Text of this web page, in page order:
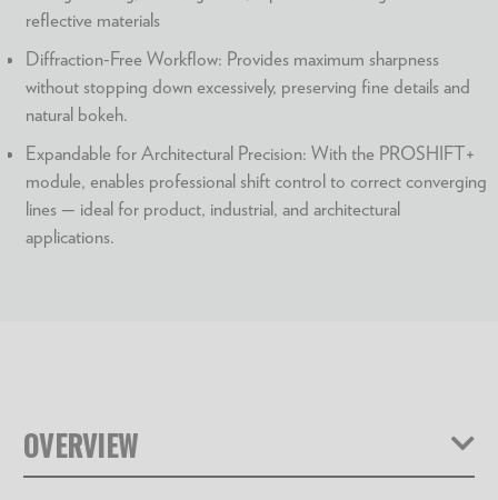
reflective materials
Diffraction-Free Workflow: Provides maximum sharpness
without stopping down excessively, preserving fine details and
natural bokeh.
Expandable for Architectural Precision: With the PROSHIFT+
module, enables professional shift control to correct converging
lines — ideal for product, industrial, and architectural
applications.
OVERVIEW